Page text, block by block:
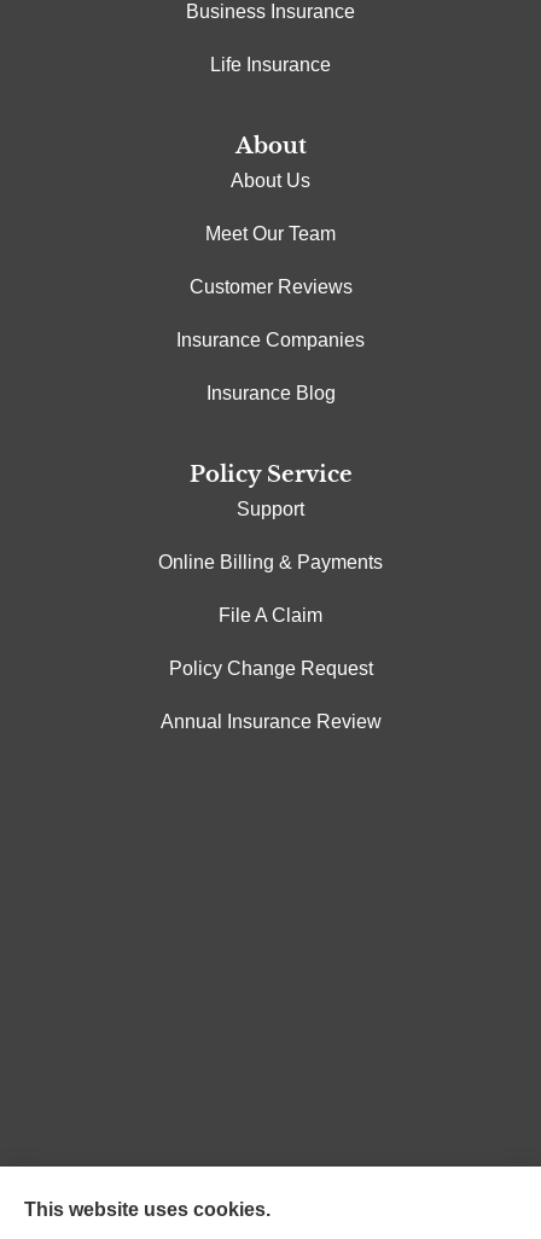
Business Insurance
Life Insurance
About
About Us
Meet Our Team
Customer Reviews
Insurance Companies
Insurance Blog
Policy Service
Support
Online Billing & Payments
File A Claim
Policy Change Request
Annual Insurance Review
Northpoint Insurance Advisors provides Auto, Home,
This website uses cookies.